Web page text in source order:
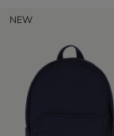
NEW